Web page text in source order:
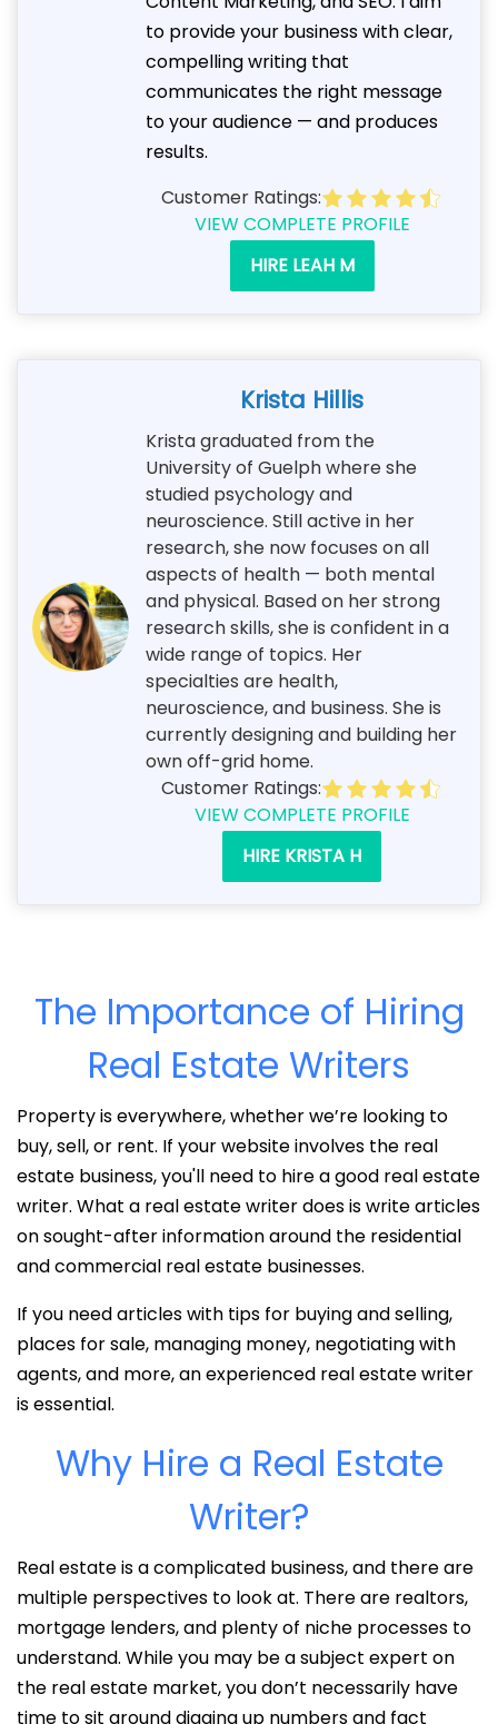
to provide your business with clear,
compelling writing that
communicates the right message
to your audience — and produces
results.
Customer Ratings:
VIEW COMPLETE PROFILE
HIRE LEAH M
Krista Hillis
Krista graduated from the
University of Guelph where she
studied psychology and
neuroscience. Still active in her
research, she now focuses on all
aspects of health — both mental
and physical. Based on her strong
research skills, she is confident in a
wide range of topics. Her
specialties are health,
neuroscience, and business. She is
currently designing and building her
own off-grid home.
Customer Ratings:
VIEW COMPLETE PROFILE
HIRE KRISTA H
The Importance of Hiring
Real Estate Writers
Property is everywhere, whether we’re looking to
buy, sell, or rent. If your website involves the real
estate business, you'll need to hire a good real estate
writer. What a real estate writer does is write articles
on sought-after information around the residential
and commercial real estate businesses.
If you need articles with tips for buying and selling,
places for sale, managing money, negotiating with
agents, and more, an experienced real estate writer
is essential.
Why Hire a Real Estate
Writer?
Real estate is a complicated business, and there are
multiple perspectives to look at. There are realtors,
mortgage lenders, and plenty of niche processes to
understand. While you may be a subject expert on
the real estate market, you don’t necessarily have
time to sit around digging up numbers and fact